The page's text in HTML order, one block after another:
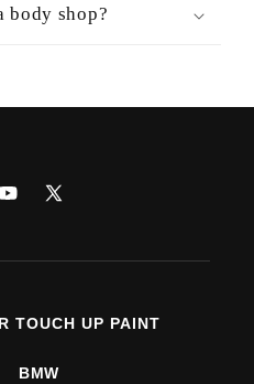
body shop?
YouTube
X
TOUCH UP PAINT
BMW